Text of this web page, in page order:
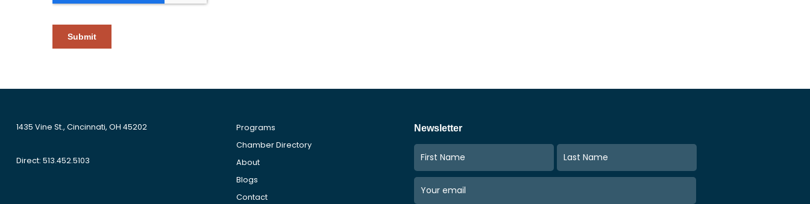
1435 Vine St., Cincinnati, OH 45202
Direct: 513.452.5103
Programs
Chamber Directory
About
Blogs
Contact
Newsletter